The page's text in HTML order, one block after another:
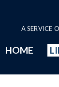
A SERVICE
HOME